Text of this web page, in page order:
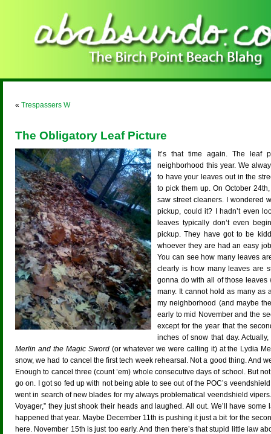
« Trespassers W
The Obligatory Leaf Picture
It’s that time again. The leaf
neighborhood this year. We
to have your leaves out in the
to pick them up. On October
saw street cleaners. I wondered
pickup, could it? I hadn’t even
leaves typically don’t even
pickup. They have got to be
whoever they are had an easy
You can see how many leaves
clearly is how many leaves are
gonna do with all of those leaves
many. It cannot hold as many as
my neighborhood (and maybe
early to mid November and the
except for the year that the
inches of snow that day.
Merlin and the Magic Sword(or whatever we were calling it) at the Lydia
snow, we had to cancel the first tech week rehearsal. Not a good thing. And
Enough to cancel three (count ’em) whole consecutive days of school. But
go on. I got so fed up with not being able to see out of the POC’s
went in search of new blades for my always problematical veendshield
Voyager,” they just shook their heads and laughed. All out. We’ll have
happened that year. Maybe December 11th is pushing it just a bit for the
here. November 15th is just too early. And then there’s that stupid little law